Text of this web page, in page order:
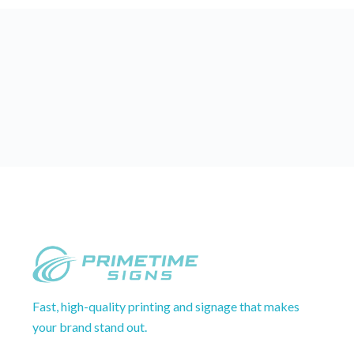
Fast, high-quality printing and signage that makes
your brand stand out.